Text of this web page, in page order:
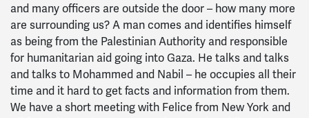
and many officers are outside the door – how many more
are surrounding us? A man comes and identifies himself
as being from the Palestinian Authority and responsible
for humanitarian aid going into Gaza. He talks and talks
and talks to Mohammed and Nabil – he occupies all their
time and it hard to get facts and information from them.
We have a short meeting with Felice from New York and